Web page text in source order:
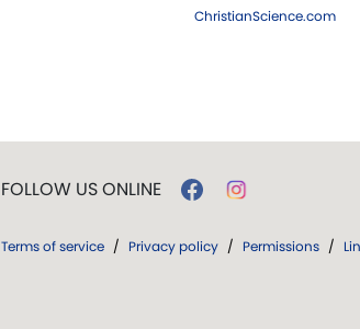
ChristianScience.com
FOLLOW US ONLINE
Terms of service / Privacy policy / Permissions /